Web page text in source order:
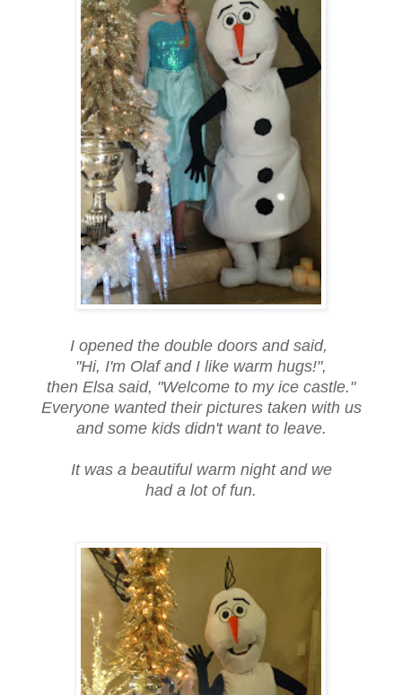
I opened the double doors and said,
"Hi, I'm Olaf and I like warm hugs!",
then Elsa said, "Welcome to my ice castle."
Everyone wanted their pictures taken with us
and some kids didn't want to leave.
It was a beautiful warm night and we
had a lot of fun.